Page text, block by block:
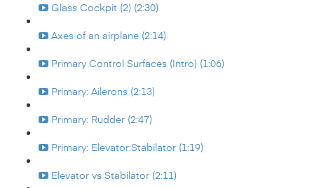
Glass Cockpit (2) (2:30)
Axes of an airplane (2:14)
Primary Control Surfaces (Intro) (1:06)
Primary: Ailerons (2:13)
Primary: Rudder (2:47)
Primary: Elevator:Stabilator (1:19)
Elevator vs Stabilator (2:11)